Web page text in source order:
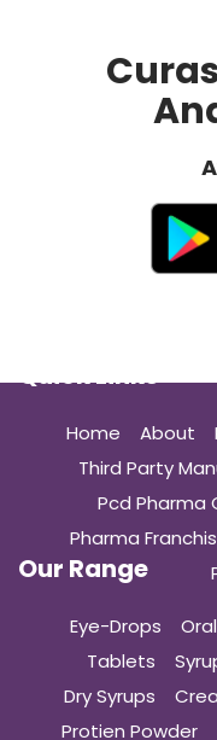
Quick Links
Home About
Third Party
Pcd Pharma
Pharma
Our Range
Eye-Drops
Tablets
Dry Syrups
Protien Powder